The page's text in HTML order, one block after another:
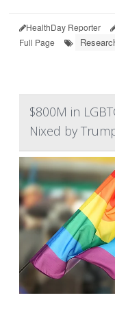
HealthDay Reporter
Full Page
$800M in
Nixed by